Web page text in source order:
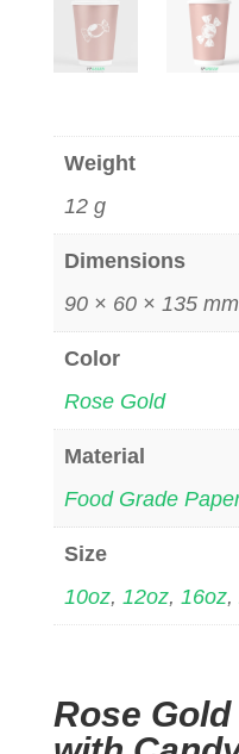
Weight
12 g
Dimensions
90 × 60 × 135 mm
Color
Rose Gold
Material
Food Grade Paper
Size
10oz, 12oz, 16oz,
Rose